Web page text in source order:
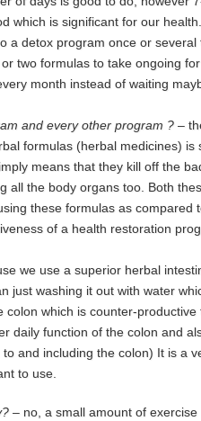
which is significant for our health.
a detox program once or
two formulas to take ongoing
month instead of waiting
and every other program ?–
formulas (herbal medicines)
means that they kill off the
all the body organs too. Both
these formulas as compared
of a health restoration
we use a superior herbal
just washing it out with water
which is counter-productive
daily function of the colon and
and including the colon) It is a
to use.
– no, a small amount of